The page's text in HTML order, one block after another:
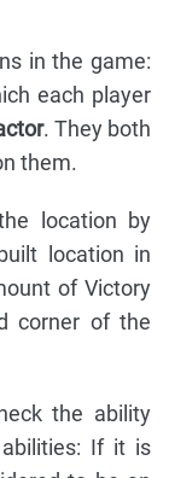
in the game:
each player
. They both
them.
location by
location in
of Victory
corner of the
the ability
If it is